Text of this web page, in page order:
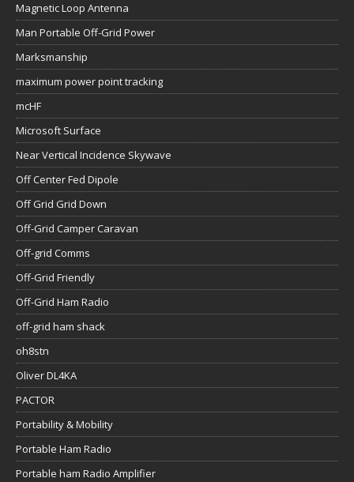
Magnetic Loop Antenna
Man Portable Off-Grid Power
Marksmanship
maximum power point tracking
mcHF
Microsoft Surface
Near Vertical Incidence Skywave
Off Center Fed Dipole
Off Grid Grid Down
Off-Grid Camper Caravan
Off-grid Comms
Off-Grid Friendly
Off-Grid Ham Radio
off-grid ham shack
oh8stn
Oliver DL4KA
PACTOR
Portability & Mobility
Portable Ham Radio
Portable ham Radio Amplifier